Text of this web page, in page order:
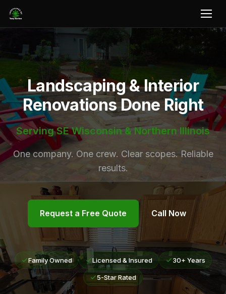
Landscaping & Interior
Renovations Done Right
Serving SE Wisconsin & Northern Illinois
One company. One crew. Clear scopes. Reliable
results.
Request a Free Quote Call Now
Family Owned Licensed & Insured 30+ Years
5-Star Rated